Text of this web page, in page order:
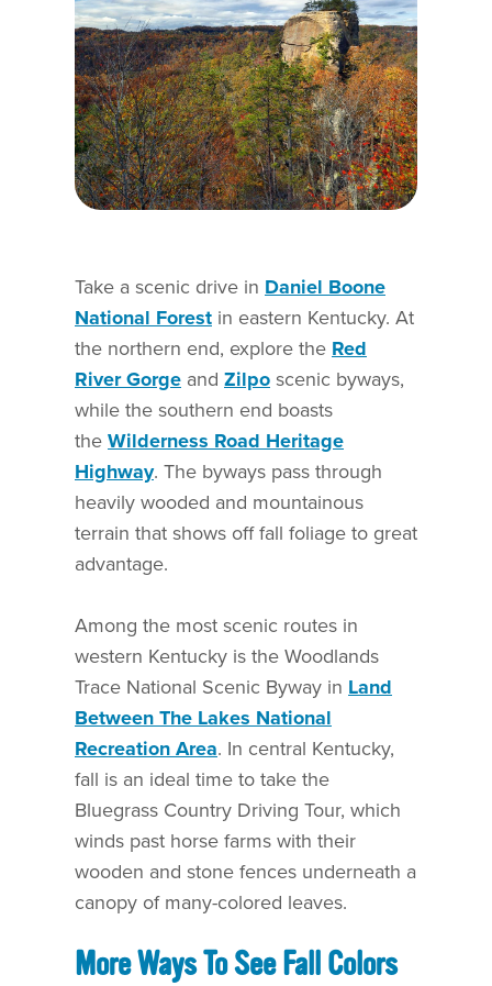
Take a scenic drive in Daniel Boone
National Forest in eastern Kentucky. At
the northern end, explore the Red
River Gorge and Zilposcenic byways,
while the southern end boasts
theWilderness Road Heritage
Highway. The byways pass through
heavily wooded and mountainous
terrain that shows off fall foliage to great
advantage.
Among the most scenic routes in
western Kentucky is the Woodlands
Trace National Scenic Byway in Land
Between The Lakes National
Recreation Area. In central Kentucky,
fall is an ideal time to take the
Bluegrass Country Driving Tour, which
winds past horse farms with their
wooden and stone fences underneath a
canopy of many-colored leaves.
More Ways To See Fall Colors